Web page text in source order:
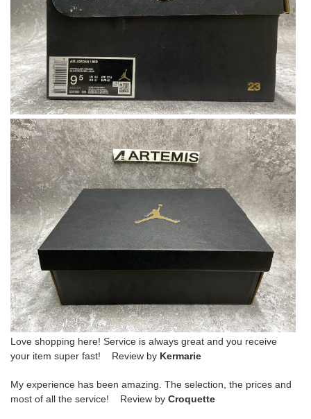
Love shopping here! Service is always great and you receive
your item super fast! Review by Kermarie
My experience has been amazing. The selection, the prices and
most of all the service! Review by Croquette